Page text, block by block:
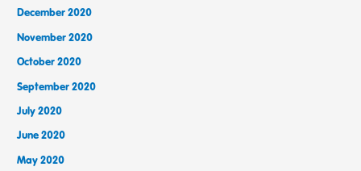
December 2020
November 2020
October 2020
September 2020
July 2020
June 2020
May 2020